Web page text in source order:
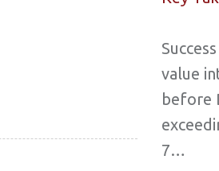
value
before
7…